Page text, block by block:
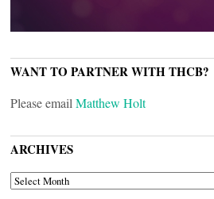
WANT TO PARTNER WITH THCB?
Please email Matthew Holt
ARCHIVES
ARCHIVES